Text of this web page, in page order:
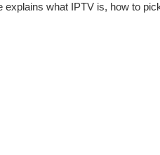
what IPTV is, how to